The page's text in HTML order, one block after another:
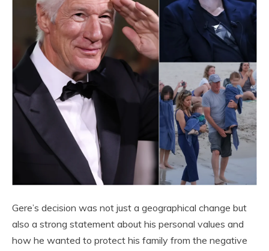
Gere’s decision was not just a geographical change but
also a strong statement about his personal values ​​and
how he wanted to protect his family from the negative